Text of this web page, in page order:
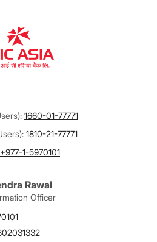
1660-01-77771
1810-21-77771
+977-1-5970101
Rawal
Officer